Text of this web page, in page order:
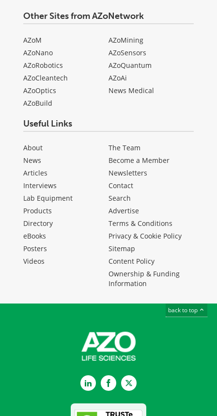
Other Sites from AZoNetwork
AZoM
AZoNano
AZoRobotics
AZoCleantech
AZoOptics
AZoBuild
AZoMining
AZoSensors
AZoQuantum
AZoAi
News Medical
Useful Links
About
News
Articles
Interviews
Lab Equipment
Products
Directory
eBooks
Posters
Videos
The Team
Become a Member
Newsletters
Contact
Search
Advertise
Terms & Conditions
Privacy & Cookie Policy
Sitemap
Content Policy
Ownership & Funding
Information
back to top
LinkedInFacebookTwitter